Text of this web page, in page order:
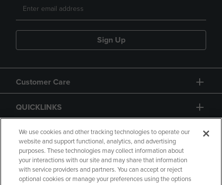
Sign Up
Customer Care
QUICKLINKS
GIFT CARD
We use cookies and other tracking technologies to operate our
website and support functional, analytics, and advertising
purposes. These technologies may collect information about
your interactions with our site and may share that information
with service providers and partners. You can accept or reject
optional cookies or manage your preferences using the options